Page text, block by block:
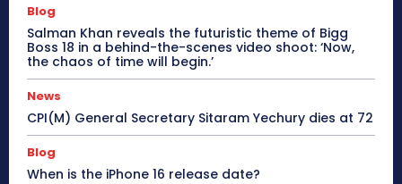
Blog
Salman Khan reveals the futuristic theme of Bigg
Boss 18 in a behind-the-scenes video shoot: ‘Now,
the chaos of time will begin.’
News
CPI(M) General Secretary Sitaram Yechury dies at 72
Blog
When is the iPhone 16 release date?